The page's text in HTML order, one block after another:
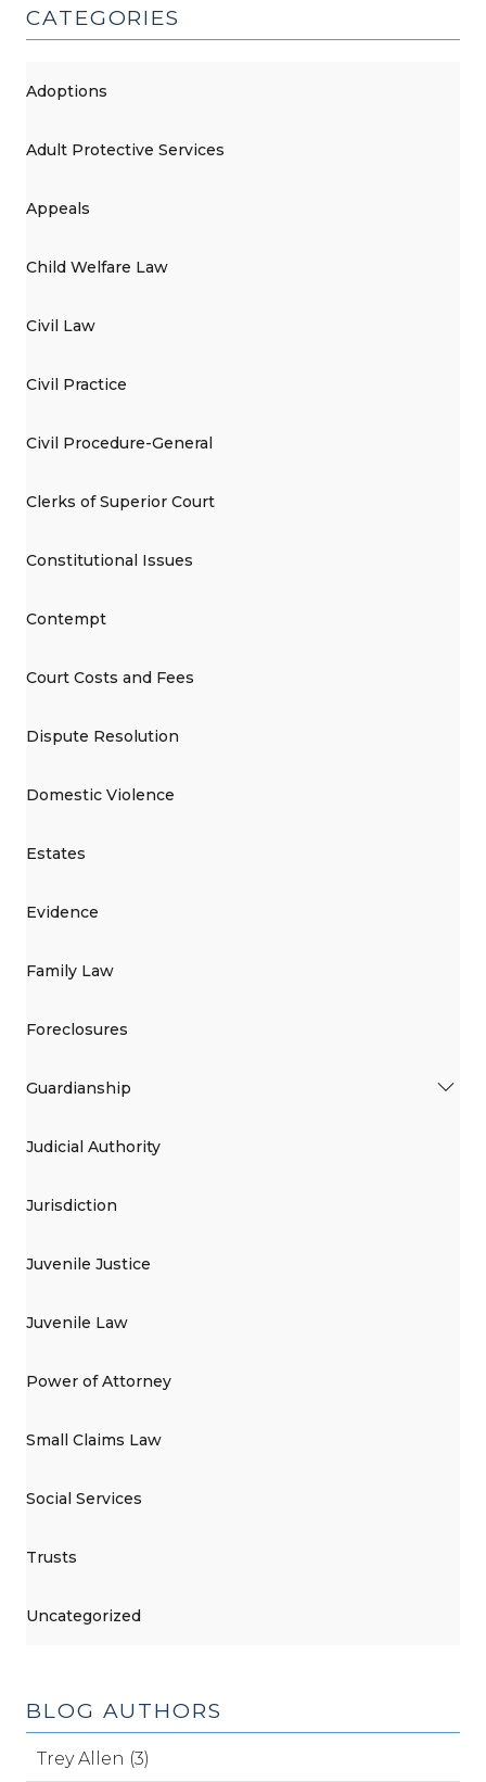
CATEGORIES
Adoptions
Adult Protective Services
Appeals
Child Welfare Law
Civil Law
Civil Practice
Civil Procedure-General
Clerks of Superior Court
Constitutional Issues
Contempt
Court Costs and Fees
Dispute Resolution
Domestic Violence
Estates
Evidence
Family Law
Foreclosures
Guardianship
Judicial Authority
Jurisdiction
Juvenile Justice
Juvenile Law
Power of Attorney
Small Claims Law
Social Services
Trusts
Uncategorized
BLOG AUTHORS
Trey Allen (3)